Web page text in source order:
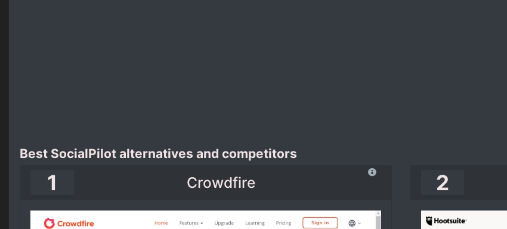
Best SocialPilot alternatives and competitors
1 Crowdfire 2